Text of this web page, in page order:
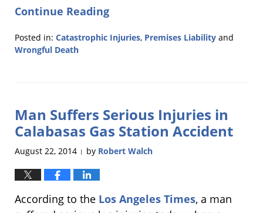
Continue Reading
Posted in: Catastrophic Injuries, Premises Liability and
Wrongful Death
1:49
pm
Man Suffers Serious Injuries in
Calabasas Gas Station Accident
August 22, 2014 | by Robert Walch
According to the Los Angeles Times, a man